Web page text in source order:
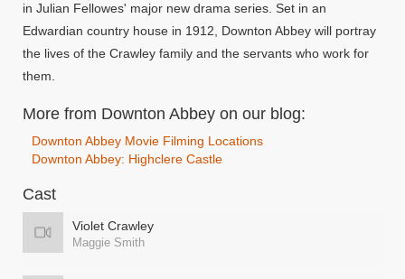
in Julian Fellowes' major new drama series. Set in an
Edwardian country house in 1912, Downton Abbey will portray
the lives of the Crawley family and the servants who work for
them.
More from Downton Abbey on our blog:
Downton Abbey Movie Filming Locations
Downton Abbey: Highclere Castle
Cast
Violet Crawley
Maggie Smith